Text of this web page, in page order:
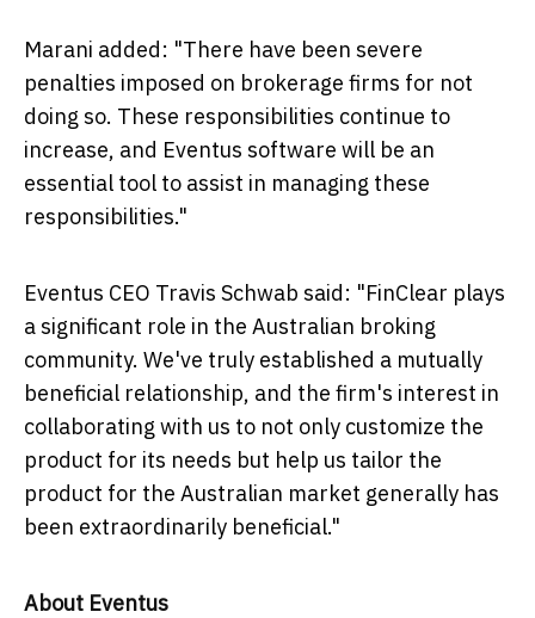
Marani added: "There have been severe
penalties imposed on brokerage firms for not
doing so. These responsibilities continue to
increase, and Eventus software will be an
essential tool to assist in managing these
responsibilities."
Eventus CEO Travis Schwab said: "FinClear plays
a significant role in the Australian broking
community. We've truly established a mutually
beneficial relationship, and the firm's interest in
collaborating with us to not only customize the
product for its needs but help us tailor the
product for the Australian market generally has
been extraordinarily beneficial."
About Eventus